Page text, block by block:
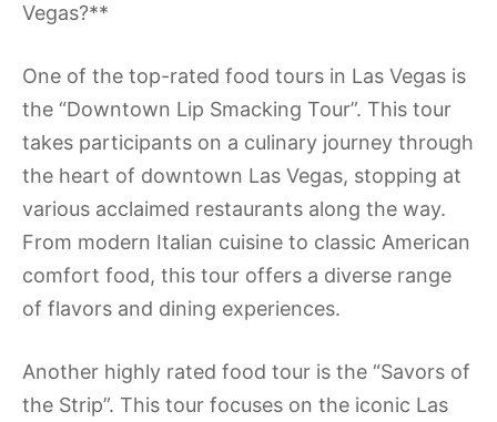
Vegas?**
One of the top-rated food tours in Las Vegas is
the “Downtown Lip Smacking Tour”. This tour
takes participants on a culinary journey through
the heart of downtown Las Vegas, stopping at
various acclaimed restaurants along the way.
From modern Italian cuisine to classic American
comfort food, this tour offers a diverse range
of flavors and dining experiences.
Another highly rated food tour is the “Savors of
the Strip”. This tour focuses on the iconic Las